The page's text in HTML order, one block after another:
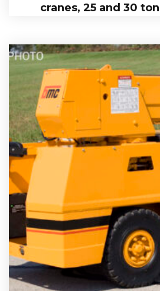
cranes, 25 and 30